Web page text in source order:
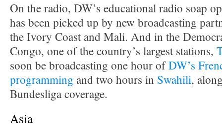
On the radio, DW’s educational radio soap
has been picked up by new broadcasting
the Ivory Coast and Mali. And in the
Congo, one of the country’s largest stations,
soon be broadcasting one hour ofDW’s
programming and two hours in Swahili,
Bundesliga coverage.
Asia